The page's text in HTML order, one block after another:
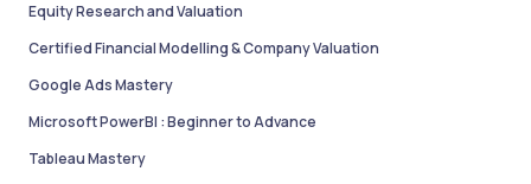
Equity Research and Valuation
Certified Financial Modelling & Company Valuation
Google Ads Mastery
Microsoft PowerBI : Beginner to Advance
Tableau Mastery